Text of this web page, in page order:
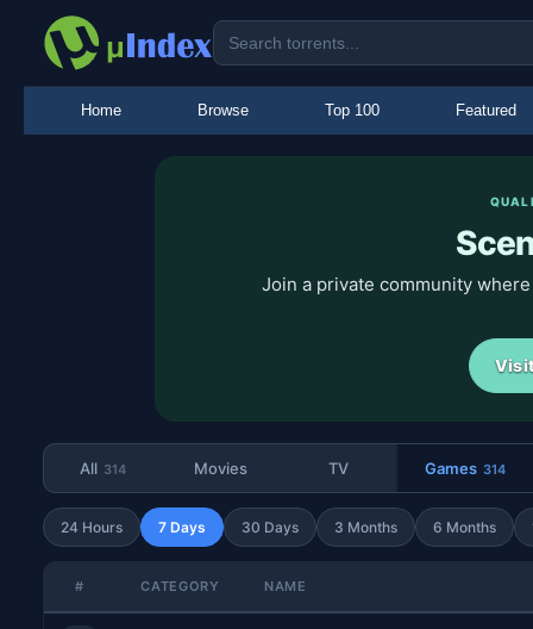
Home Browse Top 100 Featured
Join a private community
All 314 Movies TV Games 314
24 Hours 7 Days 30 Days 3 Months 6 Months
# CATEGORY NAME